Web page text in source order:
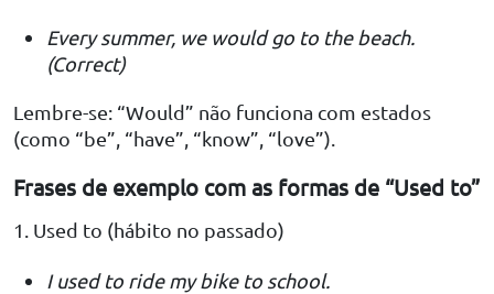
Every summer, we would go to the beach.
(Correct)
Lembre-se: “Would” não funciona com estados
(como “be”, “have”, “know”, “love”).
Frases de exemplo com as formas de “Used to”
1. Used to (hábito no passado)
I used to ride my bike to school.